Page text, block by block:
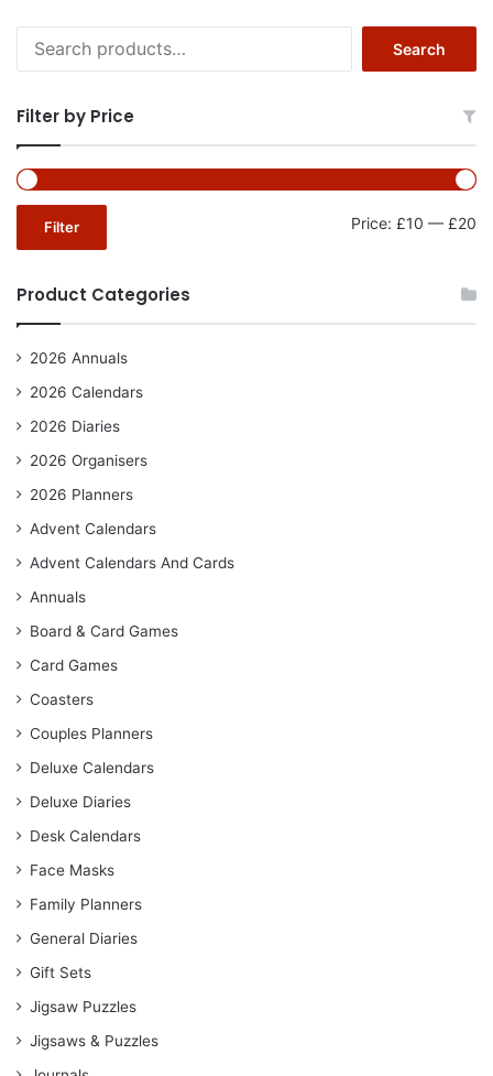
for:
Search
Filter by Price
Filter Price: £10 — £20
Product Categories
2026 Annuals
2026 Calendars
2026 Diaries
2026 Organisers
2026 Planners
Advent Calendars
Advent Calendars And Cards
Annuals
Board & Card Games
Card Games
Coasters
Couples Planners
Deluxe Calendars
Deluxe Diaries
Desk Calendars
Face Masks
Family Planners
General Diaries
Gift Sets
Jigsaw Puzzles
Jigsaws & Puzzles